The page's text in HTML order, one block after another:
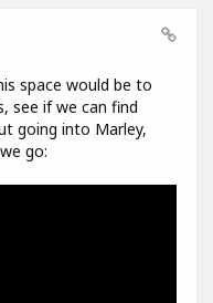
space would be to
see if we can find
going into Marley,
go: